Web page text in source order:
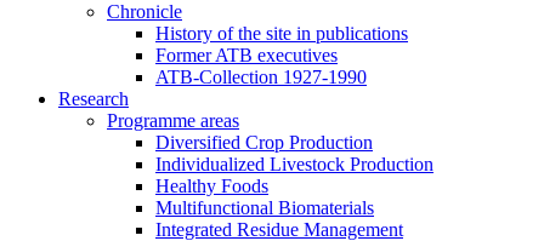
Chronicle
History of the site in publications
Former ATB executives
ATB-Collection 1927-1990
Research
Programme areas
Diversified Crop Production
Individualized Livestock Production
Healthy Foods
Multifunctional Biomaterials
Integrated Residue Management